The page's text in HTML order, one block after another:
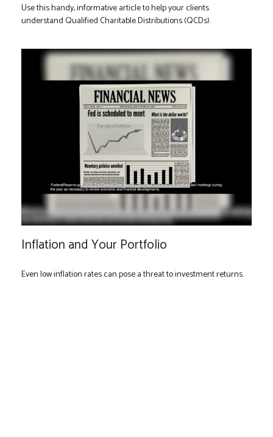
Use this handy, informative article to help your clients
understand Qualified Charitable Distributions (QCDs).
Inflation and Your Portfolio
Even low inflation rates can pose a threat to investment returns.